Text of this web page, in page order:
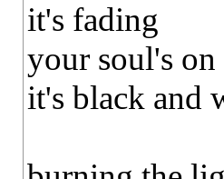
it's fading
your soul's
it's black and